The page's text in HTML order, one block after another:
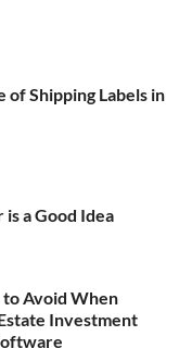
of Shipping Labels in
a Good Idea
to Avoid When
Investment